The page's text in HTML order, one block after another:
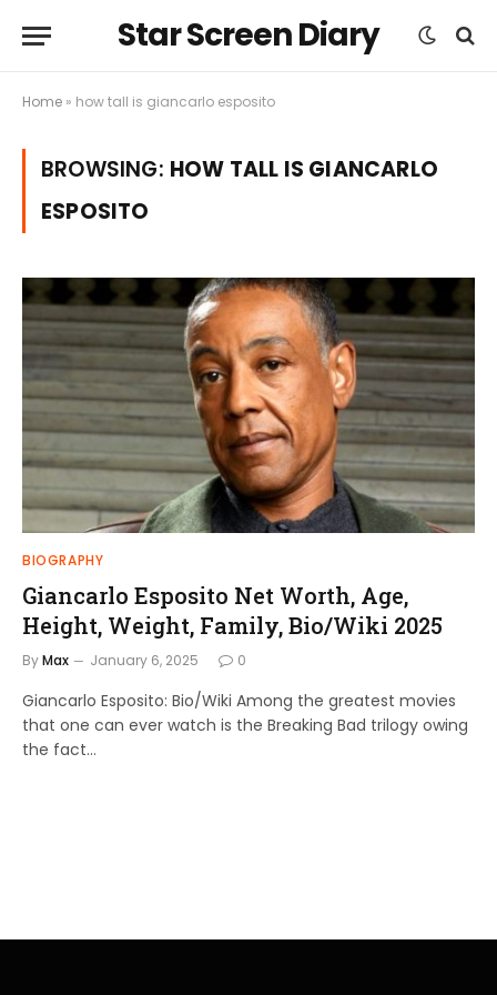
Star Screen Diary
Home » how tall is giancarlo esposito
BROWSING: HOW TALL IS GIANCARLO
ESPOSITO
BIOGRAPHY
Giancarlo Esposito Net Worth, Age,
Height, Weight, Family, Bio/Wiki 2025
ByMax January 6, 2025 0
Giancarlo Esposito: Bio/Wiki Among the greatest movies
that one can ever watch is the Breaking Bad trilogy owing
the fact…